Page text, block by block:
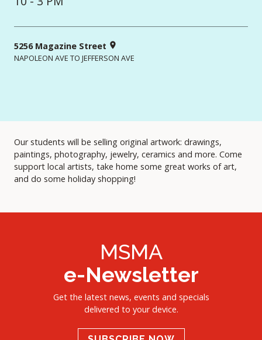
5256 Magazine Street
NAPOLEON AVE TO JEFFERSON AVE
Our students will be selling original artwork: drawings,
paintings, photography, jewelry, ceramics and more. Come
support local artists, take home some great works of art,
and do some holiday shopping!
MSMA
e-Newsletter
Get the latest news, events and specials
delivered to your device.